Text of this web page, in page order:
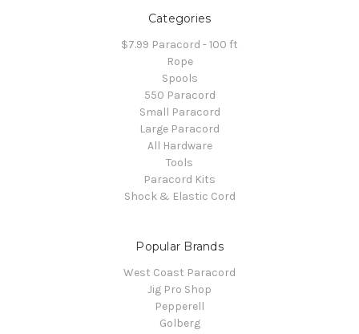
Categories
$7.99 Paracord - 100 ft
Rope
Spools
550 Paracord
Small Paracord
Large Paracord
All Hardware
Tools
Paracord Kits
Shock & Elastic Cord
Popular Brands
West Coast Paracord
Jig Pro Shop
Pepperell
Golberg